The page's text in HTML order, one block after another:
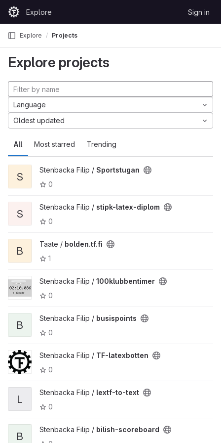
Skip to content
GitLabExplore Sign in
Explore Projects
Explore projects
All Most starred Trending
Language
Oldest updated
S
Stenbacka Filip / Sportstugan
0
S
Stenbacka Filip / stipk-latex-diplom
0
B
Taate / bolden.tf.fi
1
Stenbacka Filip / 100klubbentimer
0
B
Stenbacka Filip / busispoints
0
Stenbacka Filip / TF-latexbotten
0
L
Stenbacka Filip / lextf-to-text
0
B
Stenbacka Filip / bilish-scoreboard